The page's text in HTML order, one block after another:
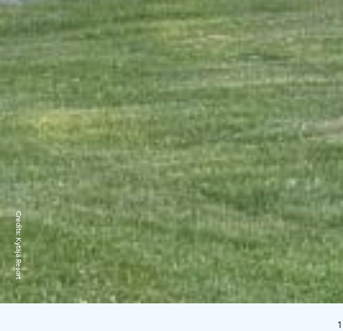
1
Credits:
Kytäjä Resort